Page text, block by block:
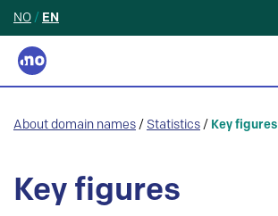
NO / EN
About domain names / Statistics / Key figures
Key figures